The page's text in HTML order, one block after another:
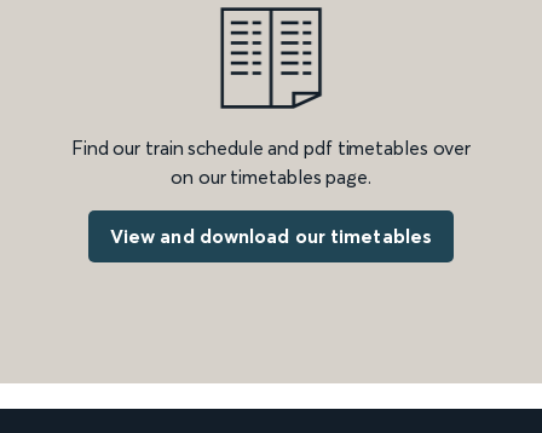
Find our train schedule and pdf timetables over
on our timetables page.
View and download our timetables